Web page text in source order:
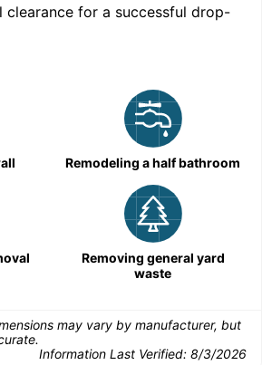
for a successful drop-
Remodeling a half bathroom
Removing general yard
waste
may vary by manufacturer, but
Information Last Verified: 8/3/2026